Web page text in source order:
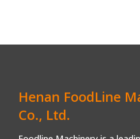
Henan FoodLine
Co., Ltd.